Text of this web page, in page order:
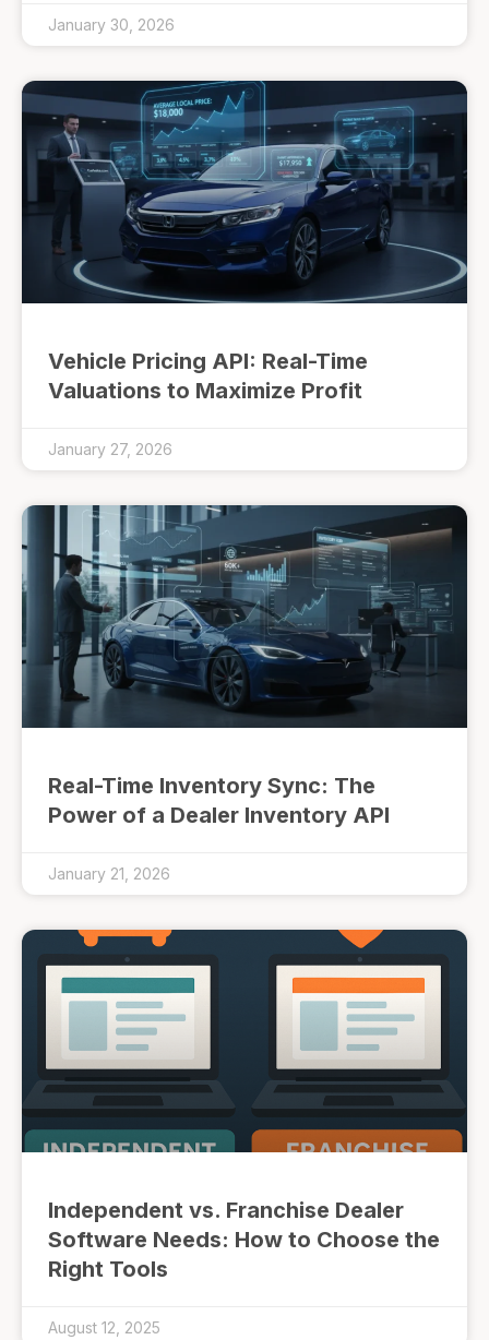
January 30, 2026
Vehicle Pricing API: Real-Time
Valuations to Maximize Profit
January 27, 2026
Real-Time Inventory Sync: The
Power of a Dealer Inventory API
January 21, 2026
Independent vs. Franchise Dealer
Software Needs: How to Choose the
Right Tools
August 12, 2025